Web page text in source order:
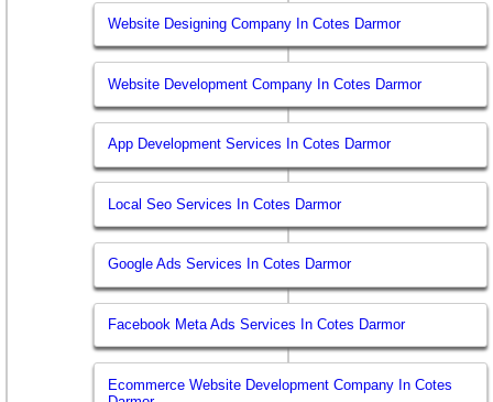
Website Designing Company In Cotes Darmor
Website Development Company In Cotes Darmor
App Development Services In Cotes Darmor
Local Seo Services In Cotes Darmor
Google Ads Services In Cotes Darmor
Facebook Meta Ads Services In Cotes Darmor
Ecommerce Website Development Company In Cotes